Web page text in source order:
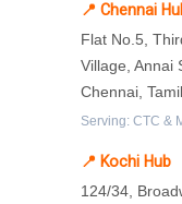
📍 Chennai
Flat No.5,
Village, Annai
Chennai,
Serving: CTC &
📍 Kochi Hub
124/34,